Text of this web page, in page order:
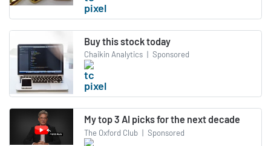
Buy this stock today
Chaikin Analytics | Sponsored
My top 3 AI picks for the next decade
The Oxford Club | Sponsored